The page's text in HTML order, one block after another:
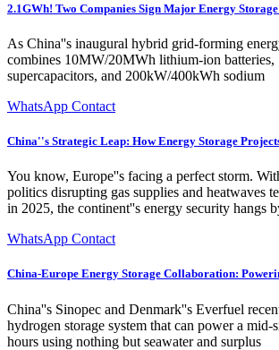
2.1GWh! Two Companies Sign Major Energy Storage
As China''s inaugural hybrid grid-forming
combines 10MW/20MWh lithium-ion
supercapacitors, and 200kW/400kWh sodium
WhatsApp Contact
China''s Strategic Leap: How Energy Storage
You know, Europe''s facing a perfect storm.
politics disrupting gas supplies and heatwaves
in 2025, the continent''s energy security hangs
WhatsApp Contact
China-Europe Energy Storage Collaboration:
China''s Sinopec and Denmark''s Everfuel
hydrogen storage system that can power a mid-
hours using nothing but seawater and surplus